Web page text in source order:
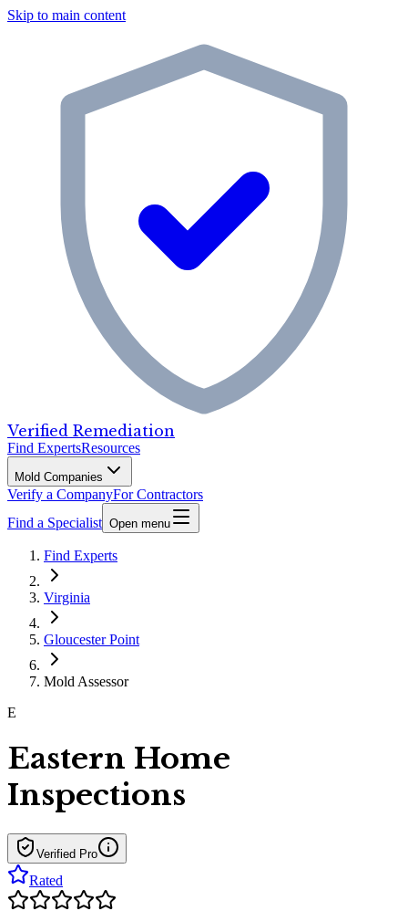
Skip to main content
Verified Remediation
Find ExpertsResources
Mold Companies
Verify a CompanyFor Contractors
Find a Specialist Open menu
Find Experts
Virginia
Gloucester Point
Mold Assessor
E
Eastern Home
Inspections
Verified Pro
Rated